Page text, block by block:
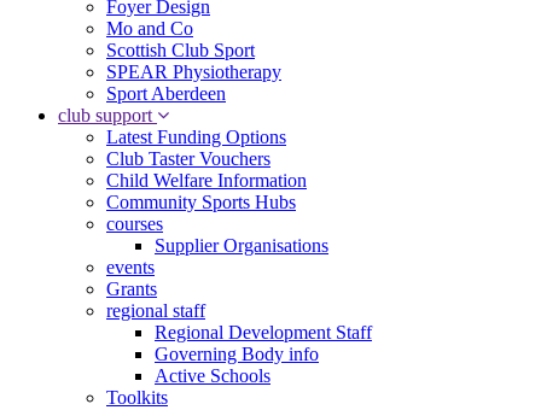
Foyer Design
Mo and Co
Scottish Club Sport
SPEAR Physiotherapy
Sport Aberdeen
club support
Latest Funding Options
Club Taster Vouchers
Child Welfare Information
Community Sports Hubs
courses
Supplier Organisations
events
Grants
regional staff
Regional Development Staff
Governing Body info
Active Schools
Toolkits